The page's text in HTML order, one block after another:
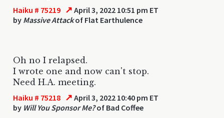
Haiku # 75219 ↗ April 3, 2022 10:51 pm ET
by Massive Attackof Flat Earthulence
Oh no I relapsed.
I wrote one and now can't stop.
Need H.A. meeting.
Haiku # 75218 ↗ April 3, 2022 10:40 pm ET
by Will You Sponsor Me?of Bad Coffee